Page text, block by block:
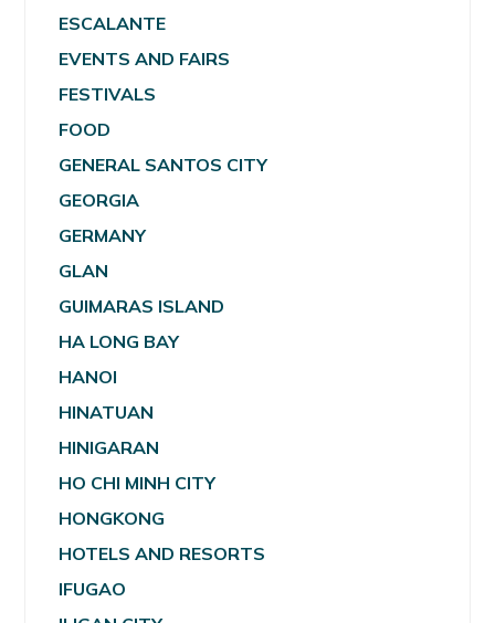
ESCALANTE
EVENTS AND FAIRS
FESTIVALS
FOOD
GENERAL SANTOS CITY
GEORGIA
GERMANY
GLAN
GUIMARAS ISLAND
HA LONG BAY
HANOI
HINATUAN
HINIGARAN
HO CHI MINH CITY
HONGKONG
HOTELS AND RESORTS
IFUGAO